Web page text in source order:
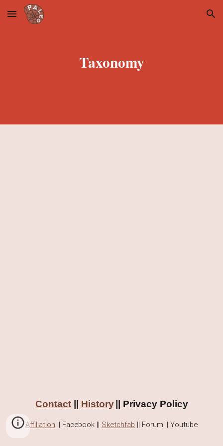
Skip to main content Skip to navigation
Taxonomy
Contact|| History || Privacy Policy
Affiliation || Facebook || Sketchfab || Forum || Youtube